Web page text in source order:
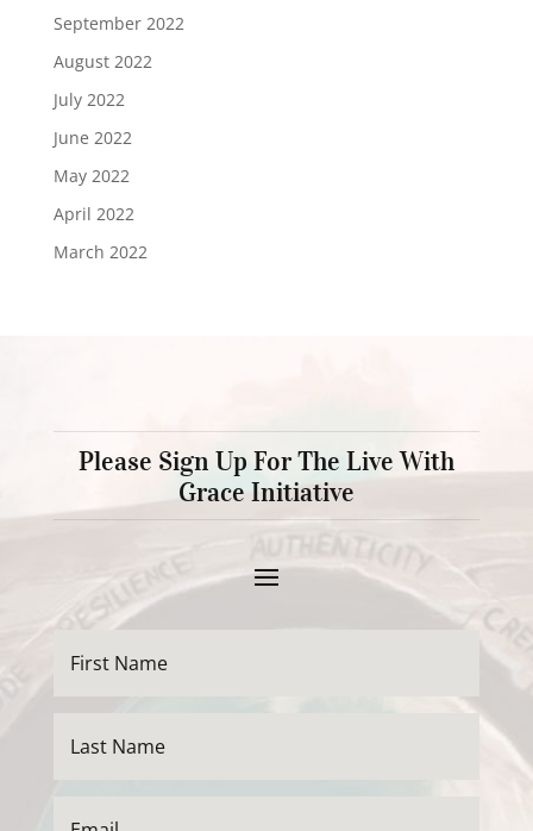
September 2022
August 2022
July 2022
June 2022
May 2022
April 2022
March 2022
Please Sign Up For The Live With
Grace Initiative